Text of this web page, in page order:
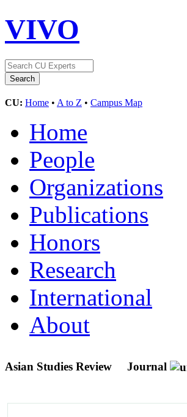
VIVO
CU: Home • A to Z • Campus Map
Home
People
Organizations
Publications
Honors
Research
International
About
Asian Studies Review Journal